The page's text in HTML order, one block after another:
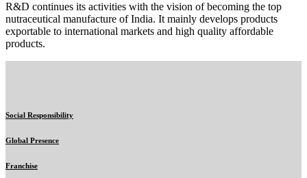
R&D continues its activities with the vision of becoming the top
nutraceutical manufacture of India. It mainly develops products
exportable to international markets and high quality affordable
products.
Social Responsibility
Global Presence
Franchise